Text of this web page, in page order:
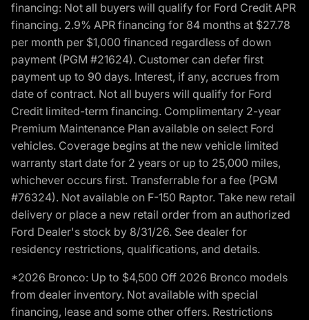
financing: Not all buyers will qualify for Ford Credit APR
financing. 2.9% APR financing for 84 months at $27.78
per month per $1,000 financed regardless of down
payment (PGM #21624). Customer can defer first
payment up to 90 days. Interest, if any, accrues from
date of contract. Not all buyers will qualify for Ford
Credit limited-term financing. Complimentary 2-year
Premium Maintenance Plan available on select Ford
vehicles. Coverage begins at the new vehicle limited
warranty start date for 2 years or up to 25,000 miles,
whichever occurs first. Transferrable for a fee (PGM
#76324). Not available on F-150 Raptor. Take new retail
delivery or place a new retail order from an authorized
Ford Dealer's stock by 8/31/26. See dealer for
residency restrictions, qualifications, and details.
*2026 Bronco: Up to $4,500 Off 2026 Bronco models
from dealer inventory. Not available with special
financing, lease and some other offers. Restrictions